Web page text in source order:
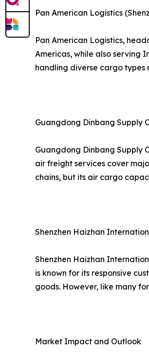
Pan American Logistics
Pan American Logistics,
Americas, while also serving
handling diverse cargo types
Guangdong Dinbang Supply
Guangdong Dinbang Supply
air freight services cover
chains, but its air cargo
Shenzhen Haizhan
Shenzhen Haizhan
is known for its responsive
goods. However, like many
Market Impact and Outlook